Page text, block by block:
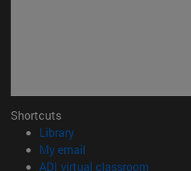
Shortcuts
Library(opens in new window)
My email
ADI virtual classroom